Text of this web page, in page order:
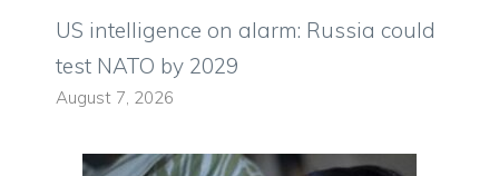
US intelligence on alarm: Russia could
test NATO by 2029
August 7, 2026